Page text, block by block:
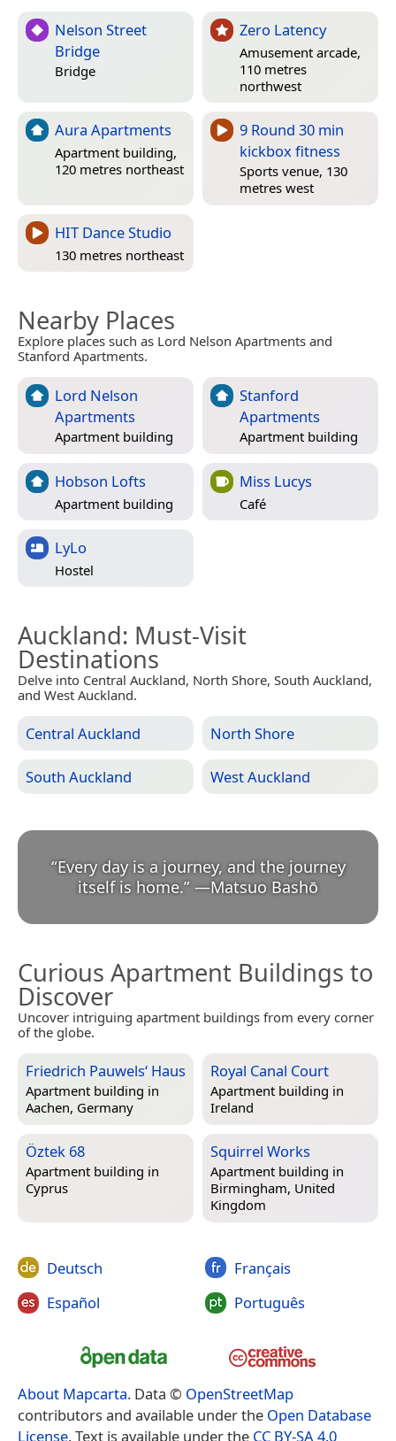
Nelson Street
Bridge
Bridge
Zero Latency
Amusement arcade,
110 metres
northwest
Aura Apartments
Apartment building,
120 metres northeast
9 Round 30 min
kickbox fitness
Sports venue, 130
metres west
HIT Dance Studio
130 metres northeast
Nearby Places
Explore places such as Lord Nelson Apartments and
Stanford Apartments.
Lord Nelson
Apartments
Apartment building
Stanford
Apartments
Apartment building
Hobson Lofts
Apartment building
Miss Lucys
Café
LyLo
Hostel
Auckland: Must-Visit
Destinations
Delve into Central Auckland, North Shore, South Auckland,
and West Auckland.
Central Auckland North Shore
South Auckland West Auckland
“Every day is a journey, and the journey
itself is home.” —Matsuo Bashō
Curious Apartment Buildings to
Discover
Uncover intriguing apartment buildings from every corner
of the globe.
Friedrich Pauwels‘ Haus
Apartment building in
Aachen, Germany
Royal Canal Court
Apartment building in
Ireland
Öztek 68
Apartment building in
Cyprus
Squirrel Works
Apartment building in
Birmingham, United
Kingdom
Deutsch
Español
Français
Português
About Mapcarta. Data © OpenStreetMap
contributors and available under the Open Database
License. Text is available under the CC BY-SA 4.0